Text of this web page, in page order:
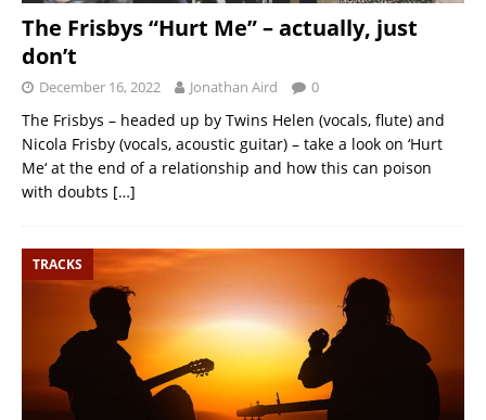
The Frisbys “Hurt Me” – actually, just
don’t
December 16, 2022 Jonathan Aird 0
The Frisbys – headed up by Twins Helen (vocals, flute) and
Nicola Frisby (vocals, acoustic guitar) – take a look on ‘Hurt
Me‘ at the end of a relationship and how this can poison
with doubts […]
TRACKS